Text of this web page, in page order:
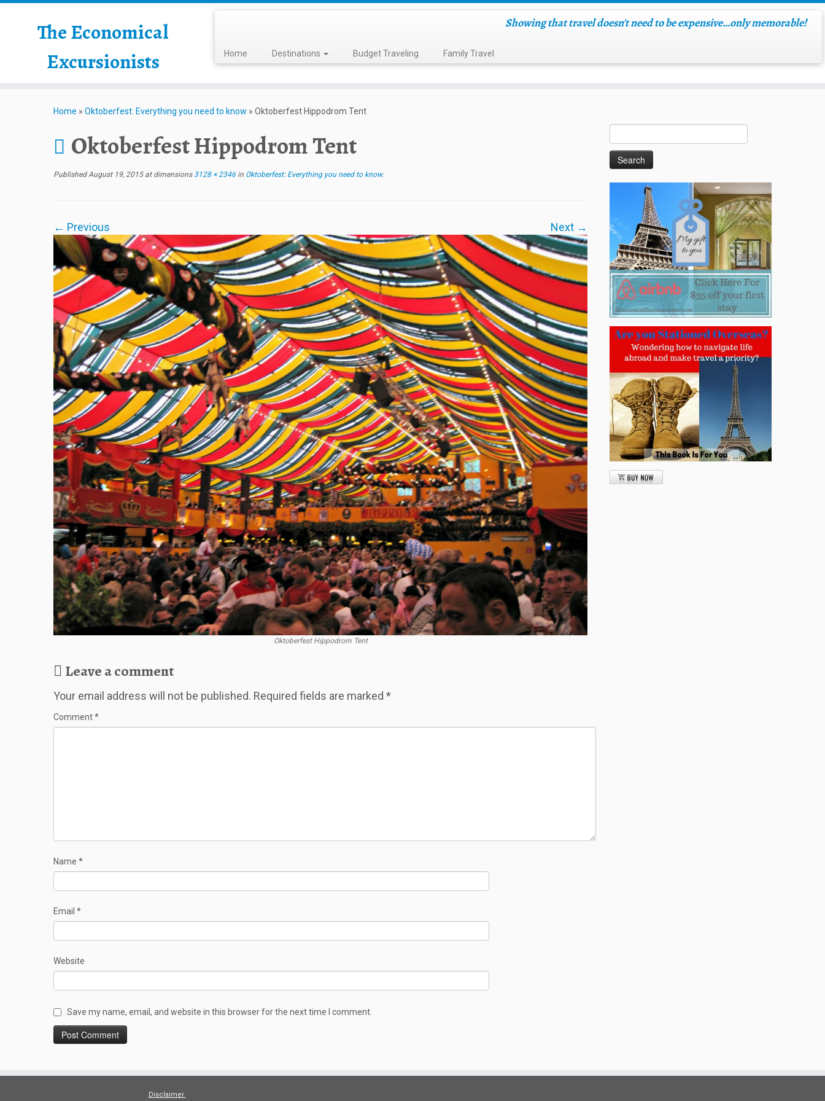
The Economical
Excursionists
Showing that travel doesn't need to be expensive…only memorable!
Home Destinations Budget Traveling Family Travel
Home » Oktoberfest: Everything you need to know » Oktoberfest Hippodrom Tent
Oktoberfest Hippodrom Tent
Published August 19, 2015at dimensions3128 × 2346 in Oktoberfest: Everything you need to know.
← Previous Next →
Oktoberfest Hippodrom Tent
Leave a comment
Your email address will not be published. Required fields are marked *
Comment*
Name *
Email *
Website
Save my name, email, and website in this browser for the next time I comment.
Disclaimer